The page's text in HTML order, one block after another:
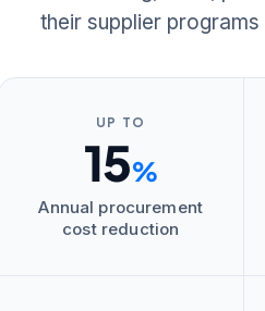
their supplier
UP TO
15%
Annual procurement
cost reduction